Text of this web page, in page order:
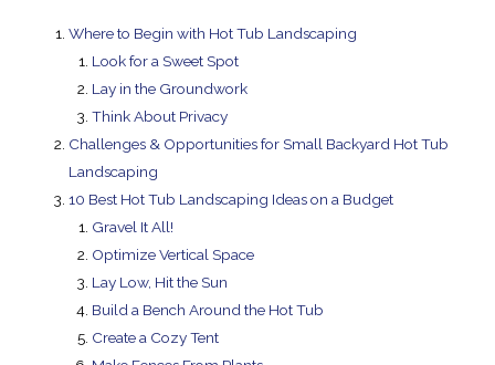
Where to Begin with Hot Tub Landscaping
Look for a Sweet Spot
Lay in the Groundwork
Think About Privacy
Challenges & Opportunities for Small Backyard Hot Tub
Landscaping
10 Best Hot Tub Landscaping Ideas on a Budget
Gravel It All!
Optimize Vertical Space
Lay Low, Hit the Sun
Build a Bench Around the Hot Tub
Create a Cozy Tent